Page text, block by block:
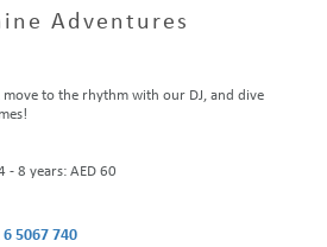
Adventures
to the rhythm with our DJ, and dive
- 8 years: AED 60
6 5067 740